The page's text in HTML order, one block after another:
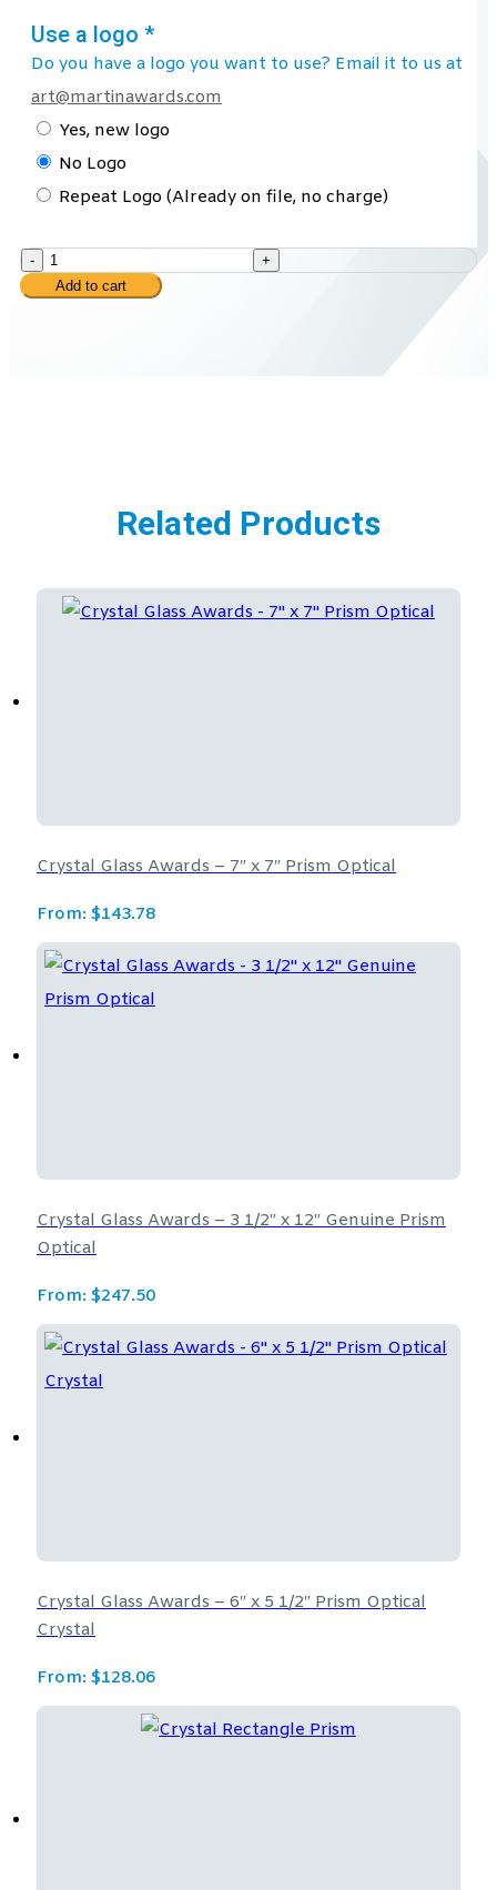
Use a logo *
Do you have a logo you want to use? Email it to us at
art@martinawards.com
Yes, new logo
No Logo
Repeat Logo (Already on file, no charge)
-
+
Add to cart
Related Products
Crystal Glass Awards – 7″ x 7″ Prism Optical
From: $143.78
Crystal Glass Awards – 3 1/2″ x 12″ Genuine Prism
Optical
From: $247.50
Crystal Glass Awards – 6″ x 5 1/2″ Prism Optical
Crystal
From: $128.06